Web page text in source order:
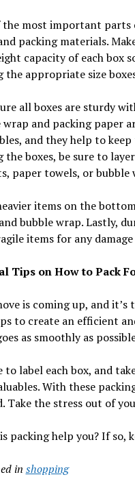
the most important
packing materials.
capacity of each box
the appropriate size
all boxes are sturdy
wrap and packing paper
and they help to
the boxes, be sure to
paper towels, or bubble
items on the
bubble wrap. Lastly,
items for any
Tips on How to Pack
is coming up, and
to create an efficient
as smoothly as
to label each box, and
With these
Take the stress out of
packing help you? If
in shopping